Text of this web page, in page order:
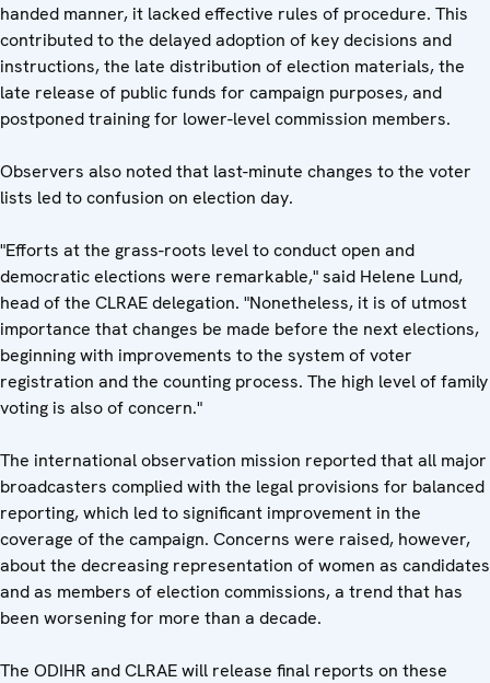
handed manner, it lacked effective rules of procedure. This
contributed to the delayed adoption of key decisions and
instructions, the late distribution of election materials, the
late release of public funds for campaign purposes, and
postponed training for lower-level commission members.
Observers also noted that last-minute changes to the voter
lists led to confusion on election day.
"Efforts at the grass-roots level to conduct open and
democratic elections were remarkable," said Helene Lund,
head of the CLRAE delegation. "Nonetheless, it is of utmost
importance that changes be made before the next elections,
beginning with improvements to the system of voter
registration and the counting process. The high level of family
voting is also of concern."
The international observation mission reported that all major
broadcasters complied with the legal provisions for balanced
reporting, which led to significant improvement in the
coverage of the campaign. Concerns were raised, however,
about the decreasing representation of women as candidates
and as members of election commissions, a trend that has
been worsening for more than a decade.
The ODIHR and CLRAE will release final reports on these